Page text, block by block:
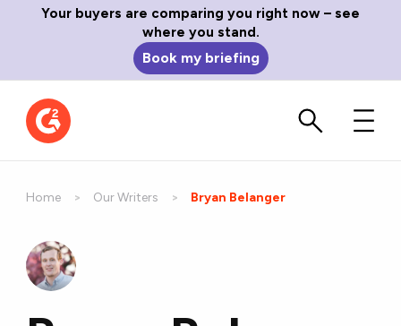
Your buyers are comparing you right now – see
where you stand.
Book my briefing
Home Our Writers Current:
Bryan Belanger